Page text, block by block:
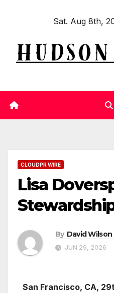
Sat. Aug 8th,
CLOUDPR WIRE
Lisa
By David Wilson
JUN 29, 2026
San Francisco, CA,